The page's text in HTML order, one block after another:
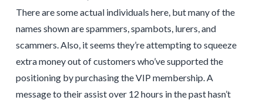
There are some actual individuals here, but many of the
names shown are spammers, spambots, lurers, and
scammers. Also, it seems they’re attempting to squeeze
extra money out of customers who’ve supported the
positioning by purchasing the VIP membership. A
message to their assist over 12 hours in the past hasn’t